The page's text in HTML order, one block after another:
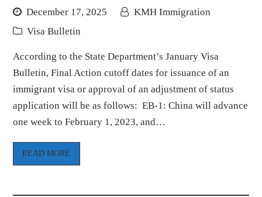
December 17, 2025
KMH Immigration
Visa Bulletin
According to the State Department’s January Visa
Bulletin, Final Action cutoff dates for issuance of an
immigrant visa or approval of an adjustment of status
application will be as follows: EB-1: China will advance
one week to February 1, 2023, and…
READ MORE